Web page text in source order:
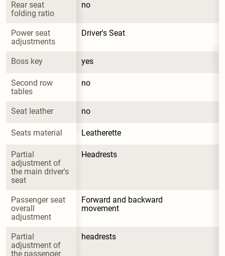
Rear seat
folding ratio
no
Power seat
adjustments
Driver's Seat
Boss key yes
Second row
tables
no
Seat leather no
Seats material Leatherette
Partial
adjustment of
the main driver's
seat
Headrests
Passenger seat
overall
adjustment
Forward and backward
movement
Partial
adjustment of
the passenger
headrests